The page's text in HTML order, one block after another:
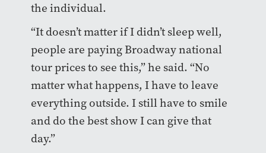
the individual.
“It doesn’t matter if I didn’t sleep well,
people are paying Broadway national
tour prices to see this,” he said. “No
matter what happens, I have to leave
everything outside. I still have to smile
and do the best show I can give that
day.”